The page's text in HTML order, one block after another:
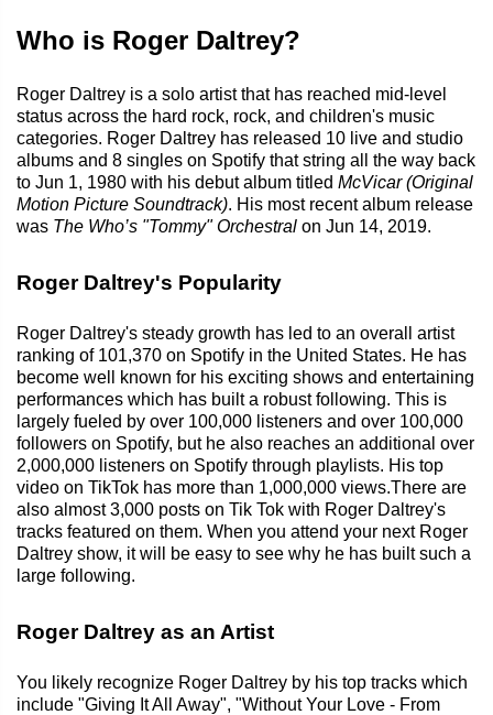
Who is Roger Daltrey?
Roger Daltrey is a solo artist that has reached mid-level
status across the hard rock, rock, and children's music
categories. Roger Daltrey has released 10 live and studio
albums and 8 singles on Spotify that string all the way back
to Jun 1, 1980 with his debut album titled McVicar (Original
Motion Picture Soundtrack). His most recent album release
was The Who’s "Tommy" Orchestral on Jun 14, 2019.
Roger Daltrey's Popularity
Roger Daltrey's steady growth has led to an overall artist
ranking of 101,370 on Spotify in the United States. He has
become well known for his exciting shows and entertaining
performances which has built a robust following. This is
largely fueled by over 100,000 listeners and over 100,000
followers on Spotify, but he also reaches an additional over
2,000,000 listeners on Spotify through playlists. His top
video on TikTok has more than 1,000,000 views.There are
also almost 3,000 posts on Tik Tok with Roger Daltrey's
tracks featured on them. When you attend your next Roger
Daltrey show, it will be easy to see why he has built such a
large following.
Roger Daltrey as an Artist
You likely recognize Roger Daltrey by his top tracks which
include "Giving It All Away", "Without Your Love - From